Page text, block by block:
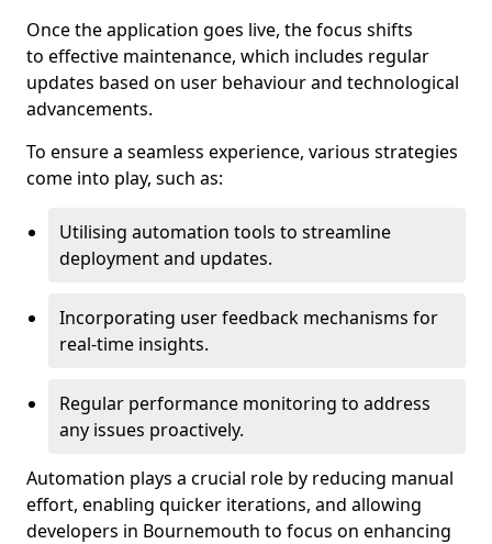
Once the application goes live, the focus shifts
to effective maintenance, which includes regular
updates based on user behaviour and technological
advancements.
To ensure a seamless experience, various strategies
come into play, such as:
Utilising automation tools to streamline
deployment and updates.
Incorporating user feedback mechanisms for
real-time insights.
Regular performance monitoring to address
any issues proactively.
Automation plays a crucial role by reducing manual
effort, enabling quicker iterations, and allowing
developers in Bournemouth to focus on enhancing